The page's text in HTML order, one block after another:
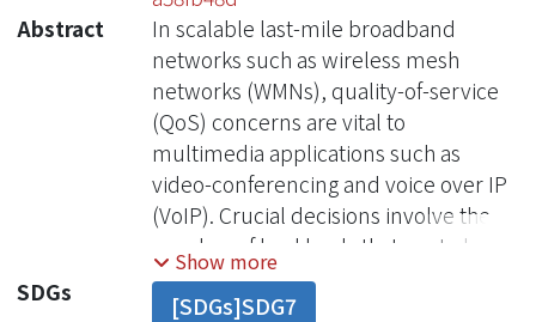
Abstract
In scalable last-mile broadband
networks such as wireless mesh
networks (WMNs), quality-of-service
(QoS) concerns are vital to
multimedia applications such as
video-conferencing and voice over IP
(VoIP). Crucial decisions involve the
number of backhauls that are to be
deployed as well as the optimal
assignment of paths and
Show more
SDGs
[SDGs]SDG7